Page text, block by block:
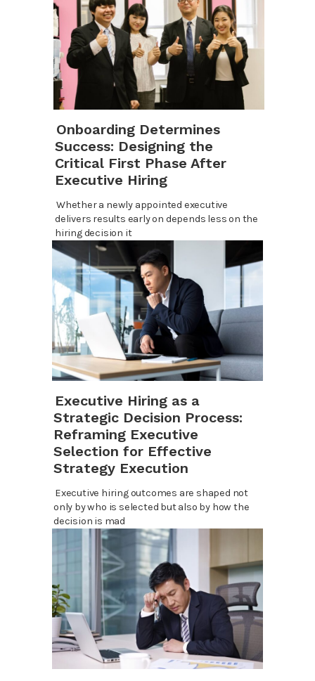
Onboarding Determines
Success: Designing the
Critical First Phase After
Executive Hiring
Whether a newly appointed executive
delivers results early on depends less on the
hiring decision it
Executive Hiring as a
Strategic Decision Process:
Reframing Executive
Selection for Effective
Strategy Execution
Executive hiring outcomes are shaped not
only by who is selected but also by how the
decision is mad